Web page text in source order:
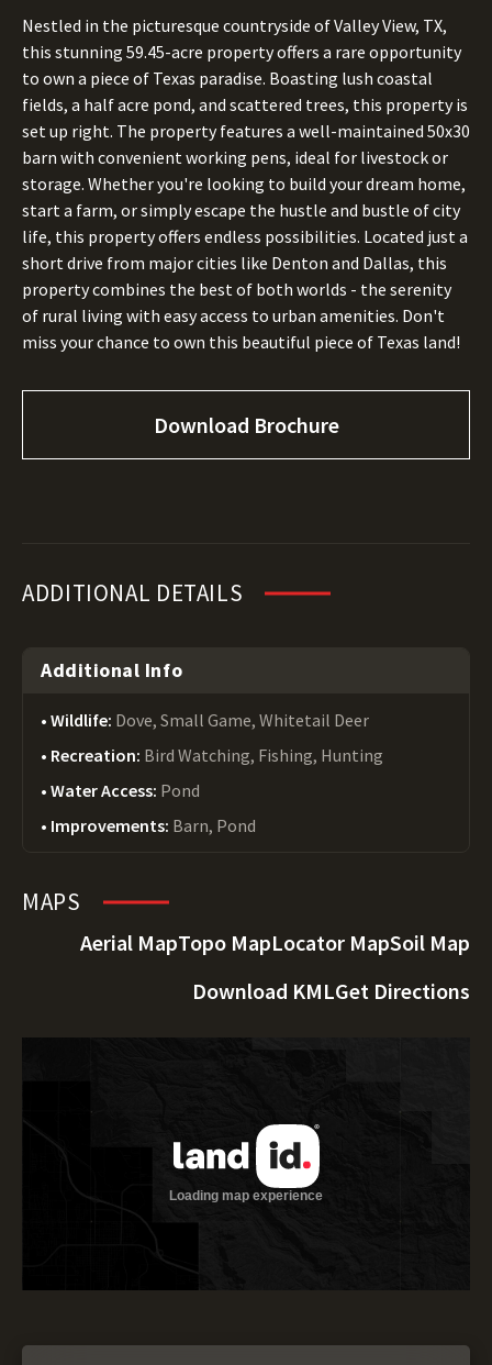
Nestled in the picturesque countryside of Valley View, TX,
this stunning 59.45-acre property offers a rare opportunity
to own a piece of Texas paradise. Boasting lush coastal
fields, a half acre pond, and scattered trees, this property is
set up right. The property features a well-maintained 50x30
barn with convenient working pens, ideal for livestock or
storage. Whether you're looking to build your dream home,
start a farm, or simply escape the hustle and bustle of city
life, this property offers endless possibilities. Located just a
short drive from major cities like Denton and Dallas, this
property combines the best of both worlds - the serenity
of rural living with easy access to urban amenities. Don't
miss your chance to own this beautiful piece of Texas land!
Download Brochure
ADDITIONAL DETAILS
Additional Info
Wildlife: Dove, Small Game, Whitetail Deer
Recreation: Bird Watching, Fishing, Hunting
Water Access: Pond
Improvements: Barn, Pond
MAPS
Aerial MapTopo MapLocator MapSoil Map
Download KMLGet Directions